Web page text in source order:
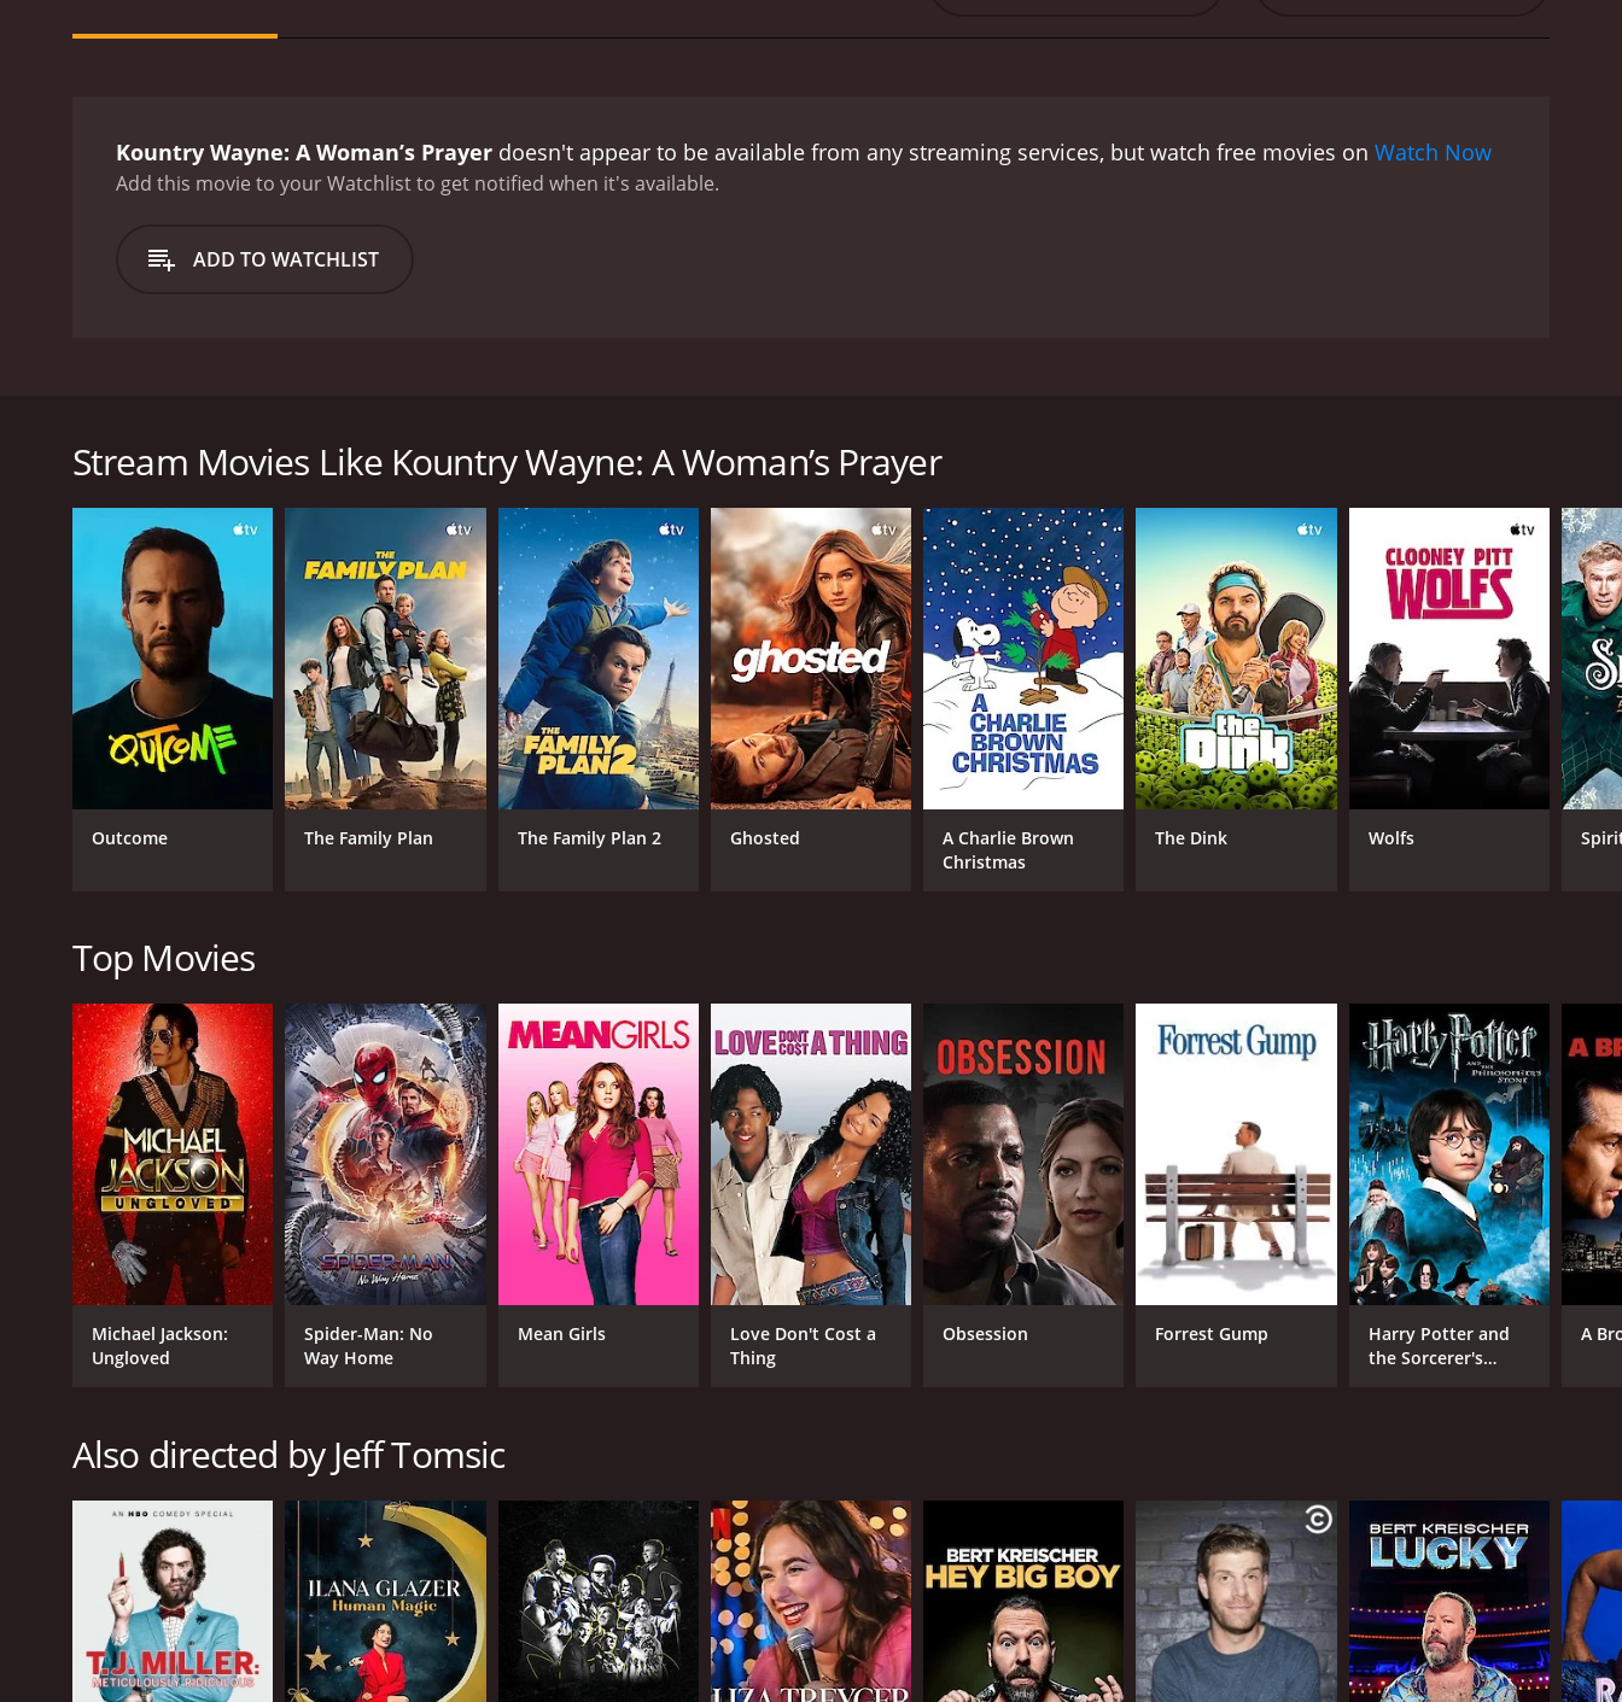
Kountry Wayne: A Woman’s Prayer doesn't appear to be available from any streaming services, but watch free movies on Watch Now
Add this movie to your Watchlist to get notified when it's available.
ADD TO WATCHLIST
GENRES
Comedy
CAST
Wayne Colley
Jeff Tomsic
RELEASE DATE
2023
RUNTIME
1 hr
LANGUAGE
English
IMDB RATING
(209)
Stream Movies Like Kountry Wayne: A Woman’s Prayer
Outcome The Family Plan The Family Plan 2 Ghosted
A Charlie Brown
Christmas
The Dink Wolfs
Top Movies
Michael Jackson:
Ungloved
Spider-Man: No
Way Home
Mean Girls
Love Don't Cost a
Thing
Obsession Forrest Gump
Harry Potter and
the Sorcerer's
A
Also directed by Jeff Tomsic